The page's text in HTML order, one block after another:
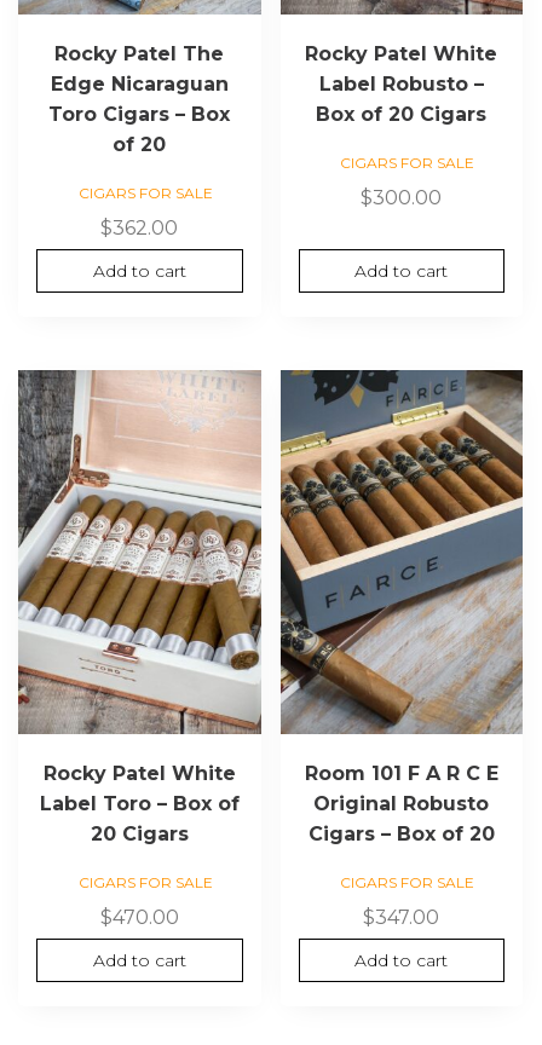
Rocky Patel The
Edge Nicaraguan
Toro Cigars – Box
of 20
CIGARS FOR SALE
$362.00
Add to cart
Rocky Patel White
Label Robusto –
Box of 20 Cigars
CIGARS FOR SALE
$300.00
Add to cart
Rocky Patel White
Label Toro – Box of
20 Cigars
CIGARS FOR SALE
$470.00
Add to cart
Room 101 F A R C E
Original Robusto
Cigars – Box of 20
CIGARS FOR SALE
$347.00
Add to cart